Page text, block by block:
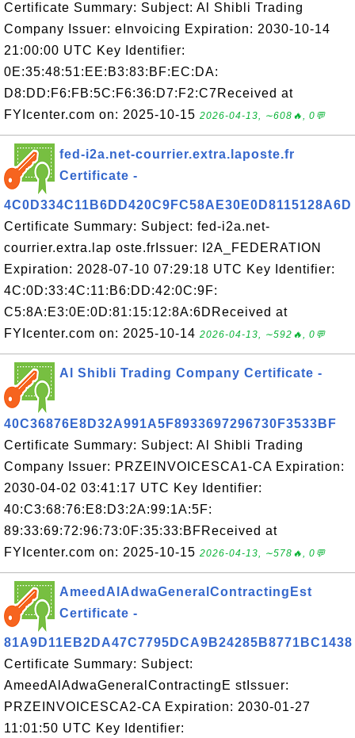
Certificate Summary: Subject: Al Shibli Trading
Company Issuer: eInvoicing Expiration: 2030-10-14
21:00:00 UTC Key Identifier:
0E:35:48:51:EE:B3:83:BF:EC:DA:
D8:DD:F6:FB:5C:F6:36:D7:F2:C7Received at
FYIcenter.com on: 2025-10-15 2026-04-13, ∼608🔥, 0💬
fed-i2a.net-courrier.extra.laposte.fr
Certificate -
4C0D334C11B6DD420C9FC58AE30E0D8115128A6D
Certificate Summary: Subject: fed-i2a.net-
courrier.extra.lap oste.frIssuer: I2A_FEDERATION
Expiration: 2028-07-10 07:29:18 UTC Key Identifier:
4C:0D:33:4C:11:B6:DD:42:0C:9F:
C5:8A:E3:0E:0D:81:15:12:8A:6DReceived at
FYIcenter.com on: 2025-10-14 2026-04-13, ∼592🔥, 0💬
Al Shibli Trading Company Certificate -
40C36876E8D32A991A5F8933697296730F3533BF
Certificate Summary: Subject: Al Shibli Trading
Company Issuer: PRZEINVOICESCA1-CA Expiration:
2030-04-02 03:41:17 UTC Key Identifier:
40:C3:68:76:E8:D3:2A:99:1A:5F:
89:33:69:72:96:73:0F:35:33:BFReceived at
FYIcenter.com on: 2025-10-15 2026-04-13, ∼578🔥, 0💬
AmeedAlAdwaGeneralContractingEst
Certificate -
81A9D11EB2DA47C7795DCA9B24285B8771BC1438
Certificate Summary: Subject:
AmeedAlAdwaGeneralContractingE stIssuer:
PRZEINVOICESCA2-CA Expiration: 2030-01-27
11:01:50 UTC Key Identifier: